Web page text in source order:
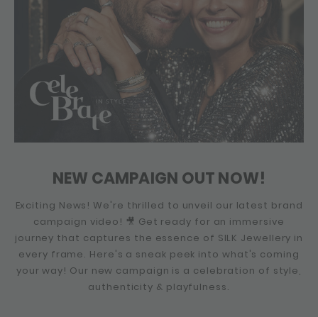
NEW CAMPAIGN OUT NOW!
Exciting News! We're thrilled to unveil our latest brand
campaign video! 🎥 Get ready for an immersive
journey that captures the essence of SILK Jewellery in
every frame. Here's a sneak peek into what's coming
your way! Our new campaign is a celebration of style,
authenticity & playfulness.